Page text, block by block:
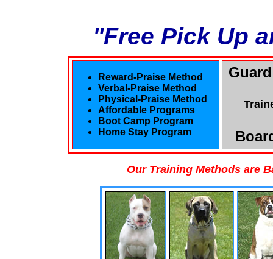
"Free Pick Up
Reward-Praise Method
Verbal-Praise Method
Physical-Praise Method
Affordable Programs
Boot Camp Program
Home Stay Program
Our Training Methods are